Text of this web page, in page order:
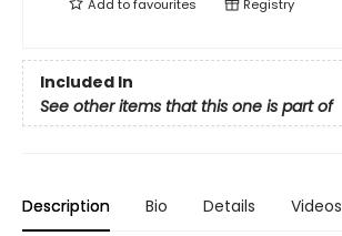
Add tofavourites Registry
Included In
See other items that this one is part of
Description Bio Details Videos